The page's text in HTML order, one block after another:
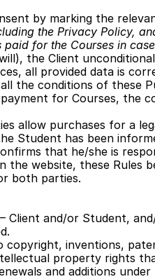
by marking the
the Privacy Policy,
for the Courses in
the Client
all provided data is
the conditions of these
for Courses, the
allow purchases for a
Student has been
that he/she is
website, these Rules
both parties.
Client and/or Student,
copyright, inventions,
property rights
and additions